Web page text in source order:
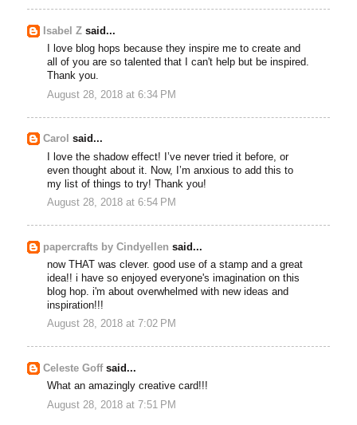
Isabel Z said...
I love blog hops because they inspire me to create and
all of you are so talented that I can't help but be inspired.
Thank you.
August 28, 2018 at 6:34 PM
Carol said...
I love the shadow effect! I’ve never tried it before, or
even thought about it. Now, I’m anxious to add this to
my list of things to try! Thank you!
August 28, 2018 at 6:54 PM
papercrafts by Cindyellen said...
now THAT was clever. good use of a stamp and a great
idea!! i have so enjoyed everyone's imagination on this
blog hop. i'm about overwhelmed with new ideas and
inspiration!!!
August 28, 2018 at 7:02 PM
Celeste Goffsaid...
What an amazingly creative card!!!
August 28, 2018 at 7:51 PM